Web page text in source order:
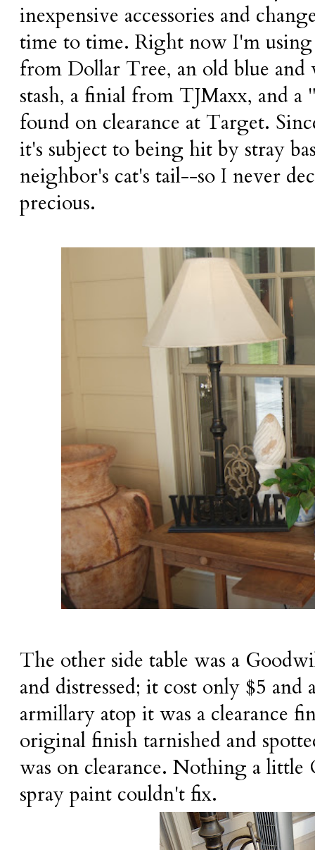
inexpensive accessories and
time to time. Right now I'm using
from Dollar Tree, an old blue
stash, a finial from TJMaxx, and
found on clearance at Target.
it's subject to being hit by stray
neighbor's cat's tail--so I never
precious.
The other side table was a
and distressed; it cost only $5
armillary atop it was a clearance
original finish tarnished and
was on clearance. Nothing a little
spray paint couldn't fix.